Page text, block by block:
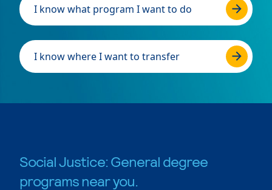
I know what program I want to do
I know where I want to transfer
Social Justice: General degree
programs near you.